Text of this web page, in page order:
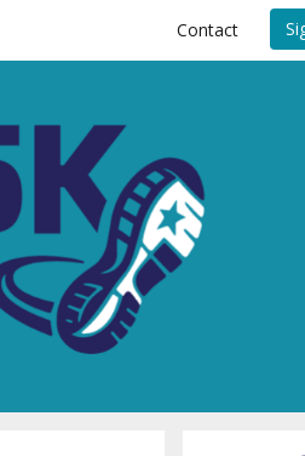
Contact